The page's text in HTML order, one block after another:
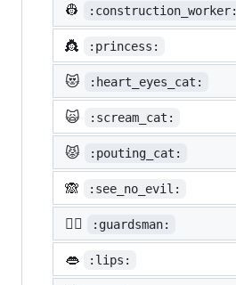
👷 :construction_worker:
👸 :princess:
😻 :heart_eyes_cat:
🙀 :scream_cat:
😾 :pouting_cat:
🙈 :see_no_evil:
💂‍♂️ :guardsman:
👄 :lips: